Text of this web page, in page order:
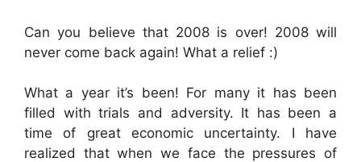
Can you believe that 2008 is over! 2008 will
never come back again! What a relief :)
What a year it’s been! For many it has been
filled with trials and adversity. It has been a
time of great economic uncertainty. I have
realized that when we face the pressures of